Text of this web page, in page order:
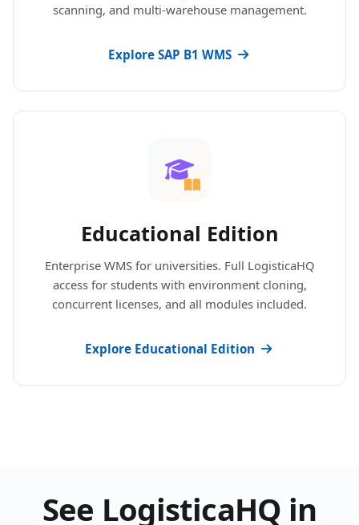
scanning, and multi-warehouse management.
Explore SAP B1 WMS
Educational Edition
Enterprise WMS for universities. Full LogisticaHQ
access for students with environment cloning,
concurrent licenses, and all modules included.
Explore Educational Edition
See LogisticaHQ in